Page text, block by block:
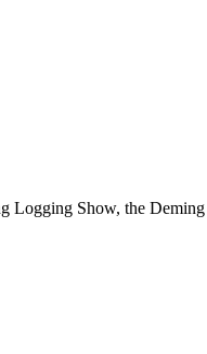
Logging Show, the